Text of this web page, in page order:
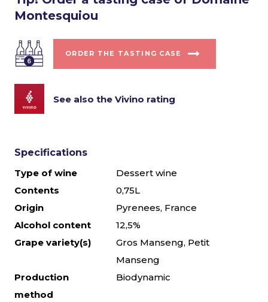
Montesquiou
ORDER THE TASTING CASE
See also the Vivino rating
Specifications
Type of wine
Dessert wine
Contents
0,75L
Origin
Pyrenees, France
Alcohol content
12,5%
Grape variety(s)
Gros Manseng, Petit
Manseng
Production
method
Biodynamic